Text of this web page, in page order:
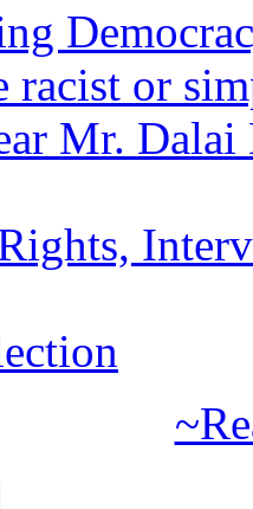
racist or
Mr.